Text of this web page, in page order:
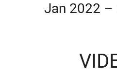
Jan 2022 –